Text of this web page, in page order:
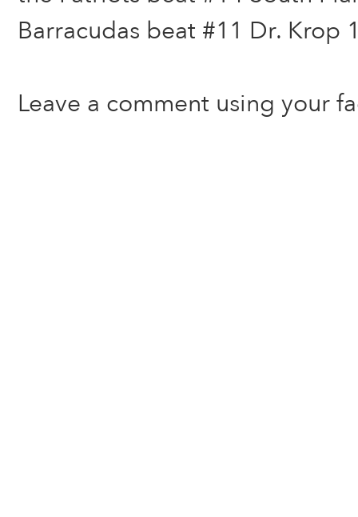
Barracudas beat #11 Dr. Krop
Leave a comment using your